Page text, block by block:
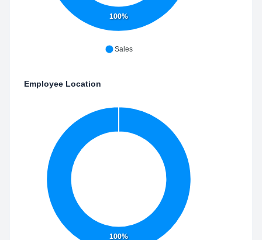
100%
Sales
Employee Location
100%